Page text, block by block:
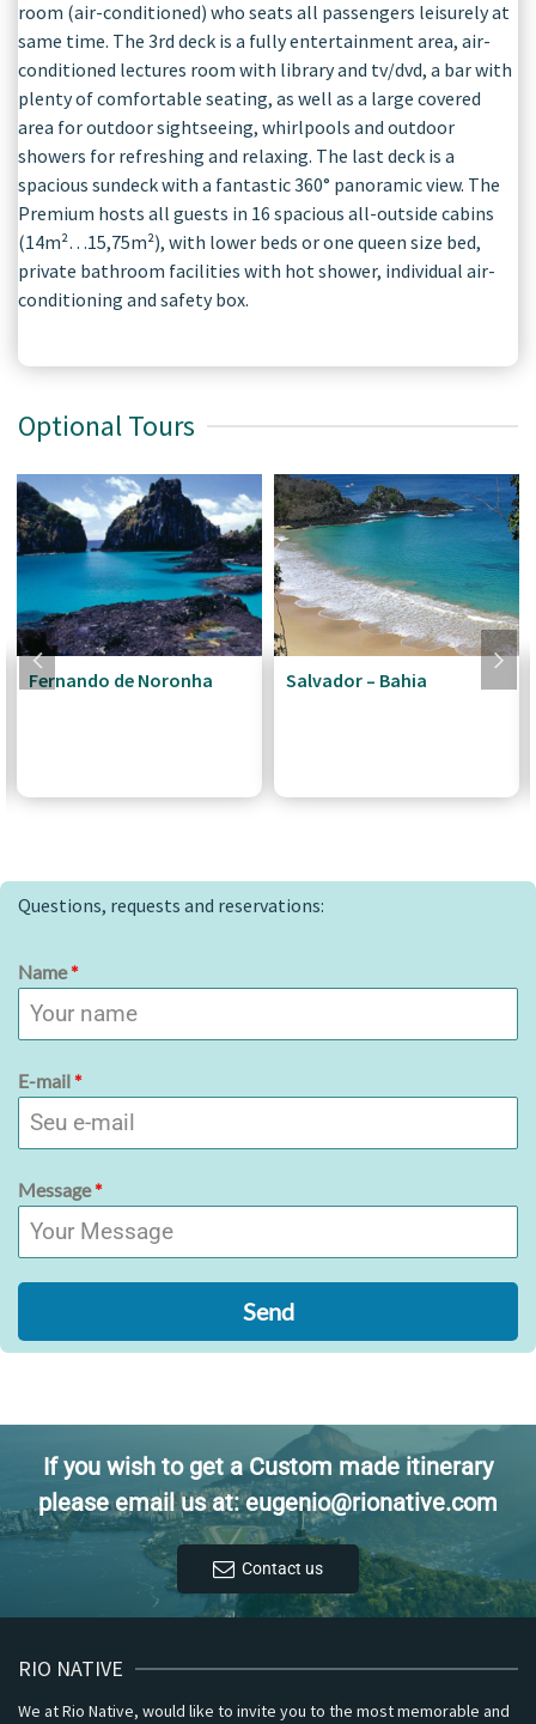
room (air-conditioned) who seats all passengers leisurely at
same time. The 3rd deck is a fully entertainment area, air-
conditioned lectures room with library and tv/dvd, a bar with
plenty of comfortable seating, as well as a large covered
area for outdoor sightseeing, whirlpools and outdoor
showers for refreshing and relaxing. The last deck is a
spacious sundeck with a fantastic 360° panoramic view. The
Premium hosts all guests in 16 spacious all-outside cabins
(14m²…15,75m²), with lower beds or one queen size bed,
private bathroom facilities with hot shower, individual air-
conditioning and safety box.
Optional Tours
Fernando de Noronha Salvador – Bahia
Questions, requests and reservations:
Name*
E-mail*
Message*
Send
If you wish to get a Custom made itinerary
please email us at: eugenio@rionative.com
Contact us
RIO NATIVE
We at Rio Native, would like to invite you to the most memorable and